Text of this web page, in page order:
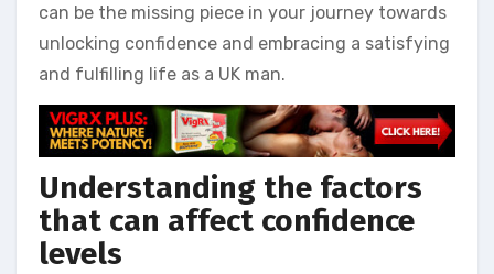
can be the missing piece in your journey towards
unlocking confidence and embracing a satisfying
and fulfilling life as a UK man.
Understanding the factors
that can affect confidence
levels